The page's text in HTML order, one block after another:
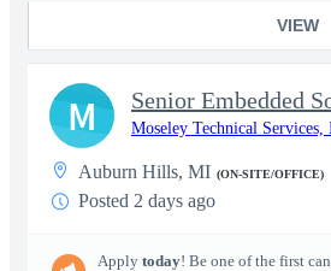
VIEW
Moseley Technical Services,
Auburn Hills, MI (ON-SITE/OFFICE)
Posted 2 days ago
Apply today! Be one of the first
M